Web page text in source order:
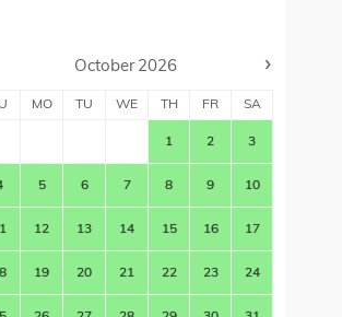
›
October 2026
MO TU WE TH FR SA
1 2 3
5 6 7 8 9 10
12 13 14 15 16 17
19 20 21 22 23 24